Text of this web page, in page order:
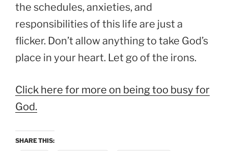
the schedules, anxieties, and
responsibilities of this life are just a
flicker. Don’t allow anything to take God’s
place in your heart. Let go of the irons.
Click here for more on being too busy for
God.
SHARE THIS: